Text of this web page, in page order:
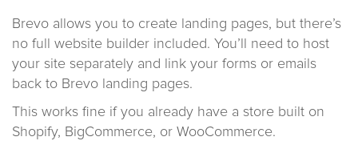
Brevo allows you to create landing pages, but there’s
no full website builder included. You’ll need to host
your site separately and link your forms or emails
back to Brevo landing pages.
This works fine if you already have a store built on
Shopify, BigCommerce, or WooCommerce.